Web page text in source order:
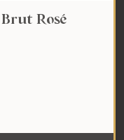
Rosé